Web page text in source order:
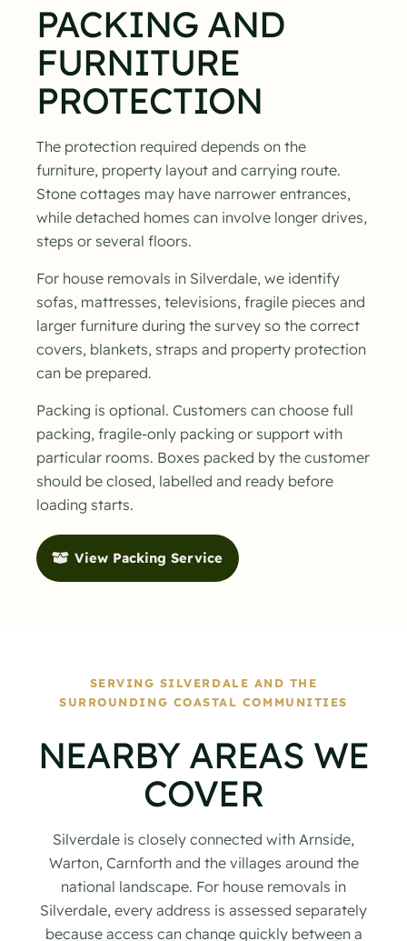
PACKING AND
FURNITURE
PROTECTION
The protection required depends on the
furniture, property layout and carrying route.
Stone cottages may have narrower entrances,
while detached homes can involve longer drives,
steps or several floors.
For house removals in Silverdale, we identify
sofas, mattresses, televisions, fragile pieces and
larger furniture during the survey so the correct
covers, blankets, straps and property protection
can be prepared.
Packing is optional. Customers can choose full
packing, fragile-only packing or support with
particular rooms. Boxes packed by the customer
should be closed, labelled and ready before
loading starts.
View Packing Service
SERVING SILVERDALE AND THE
SURROUNDING COASTAL COMMUNITIES
NEARBY AREAS WE
COVER
Silverdale is closely connected with Arnside,
Warton, Carnforth and the villages around the
national landscape. For house removals in
Silverdale, every address is assessed separately
because access can change quickly between a